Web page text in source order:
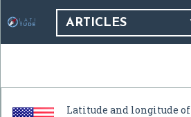
ARTICLES
Latitude and longitude of